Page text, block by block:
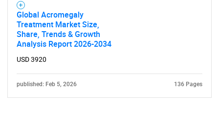
Global Acromegaly
Treatment Market Size,
Share, Trends & Growth
Analysis Report 2026-2034
USD 3920
published: Feb 5, 2026 136 Pages